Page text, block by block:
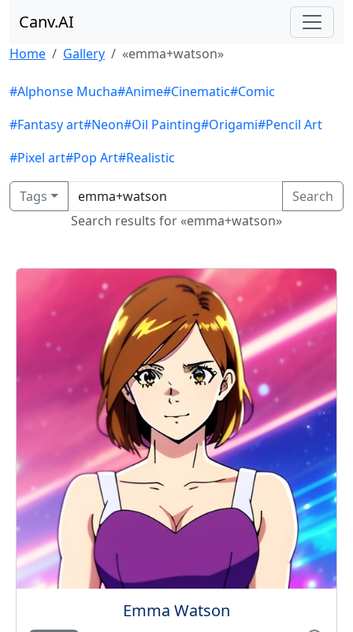
Canv.AI
Home Gallery «emma+watson»
#Alphonse Mucha#Anime#Cinematic#Comic
#Fantasy art#Neon#Oil Painting#Origami#Pencil Art
#Pixel art#Pop Art#Realistic
Tags
Search
Search results for «emma+watson»
Emma Watson